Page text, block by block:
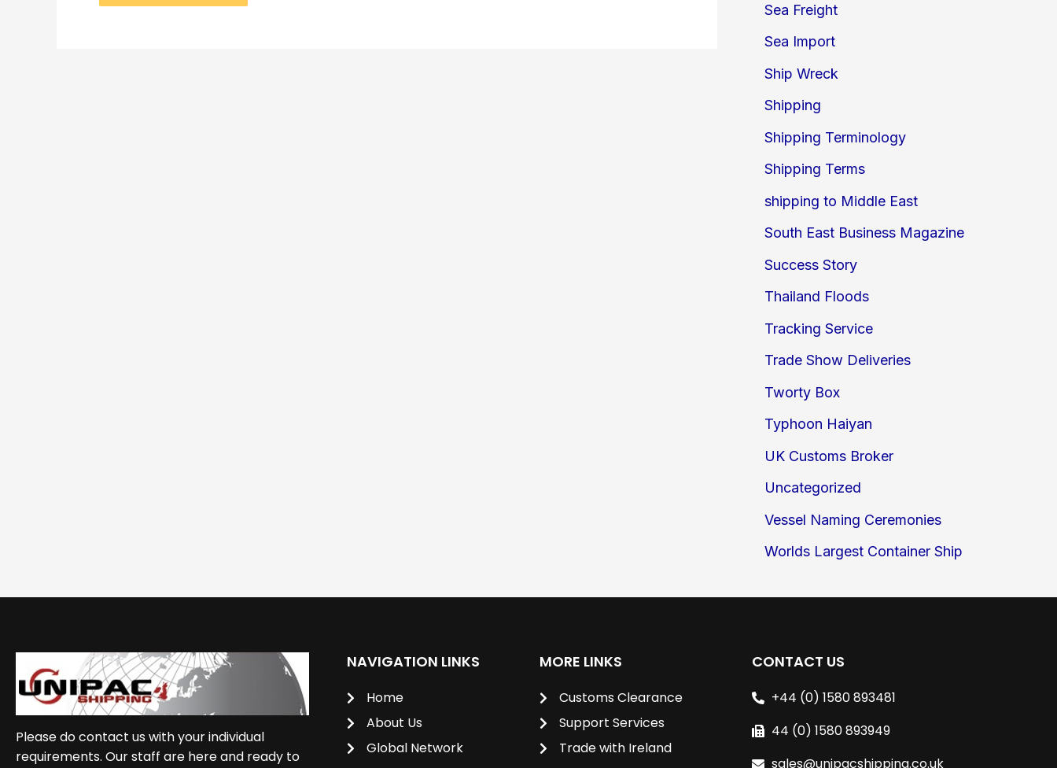
Sea Freight
Sea Import
Ship Wreck
Shipping
Shipping Terminology
Shipping Terms
shipping to Middle East
South East Business Magazine
Success Story
Thailand Floods
Tracking Service
Trade Show Deliveries
Tworty Box
Typhoon Haiyan
UK Customs Broker
Uncategorized
Vessel Naming Ceremonies
Worlds Largest Container Ship
Please do contact us with your individual
requirements. Our staff are here and ready to
NAVIGATION LINKS
Home
About Us
Global Network
MORE LINKS
Customs Clearance
Support Services
Trade with Ireland
CONTACT US
+44 (0) 1580 893481
44 (0) 1580 893949
sales@unipacshipping.co.uk